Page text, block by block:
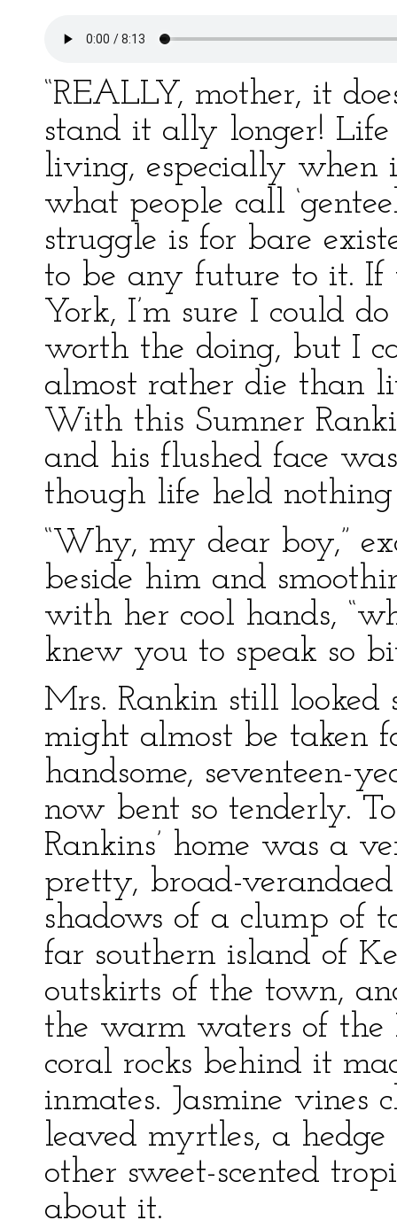
“REALLY, mother, it
stand it ally longer!
living, especially when
what people call
struggle is for bare
to be any future to it. If
York, I’m sure I could
worth the doing, but I
almost rather die than
With this Sumner
and his flushed face
though life held
“Why, my dear boy,”
beside him and
with her cool hands,
knew you to speak so
Mrs. Rankin still
might almost be taken
handsome, seventeen-
now bent so tenderly.
Rankins’ home was a
pretty, broad-
shadows of a clump of
far southern island of
outskirts of the town,
the warm waters of
coral rocks behind it
inmates. Jasmine vines
leaved myrtles, a
other sweet-scented
about it.